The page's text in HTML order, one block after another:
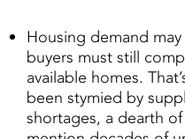
Housing demand
buyers must still
available homes.
been stymied by
shortages, a dearth